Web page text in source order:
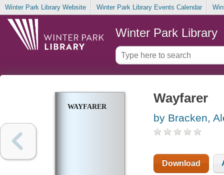
Winter Park Library Website Winter Park Library Events Calendar
Winter Park Library
WAYFARER
Wayfarer
by Bracken,
Download